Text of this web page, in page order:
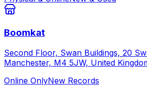
Boomkat
Second Floor, Swan Buildings, 20
Manchester, M4 5JW, United
Online OnlyNew Records